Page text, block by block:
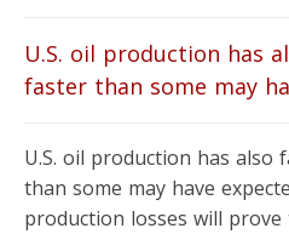
U.S. oil production has
faster than some may
U.S. oil production has also
than some may have
production losses will